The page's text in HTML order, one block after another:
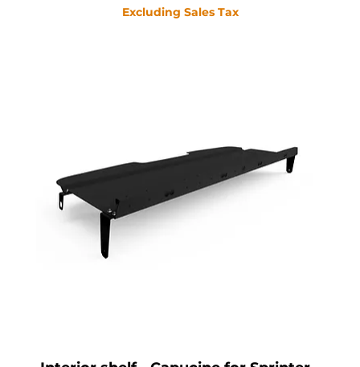
Excluding Sales Tax